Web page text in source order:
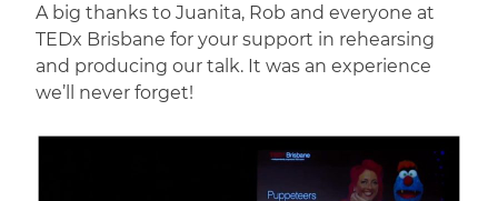
A big thanks to Juanita, Rob and everyone at
TEDx Brisbane for your support in rehearsing
and producing our talk. It was an experience
we’ll never forget!